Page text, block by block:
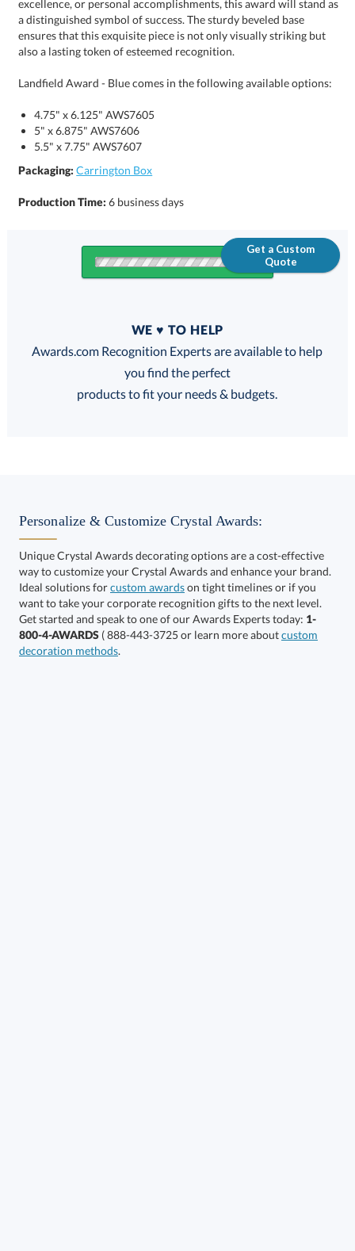
also a lasting token of esteemed recognition.
Landfield Award - Blue comes in the following available options:
4.75" x 6.125" AWS7605
5" x 6.875" AWS7606
5.5" x 7.75" AWS7607
Packaging: Carrington Box
Production Time:6 business days
Get a Custom
Quote
FREE
100% Guarantee
Select Color:
WE ♥ TO HELP
Awards.com Recognition Experts are available to help
you find the perfect
products to fit your needs & budgets.
Personalize & Customize Crystal Awards:
Unique Crystal Awards decorating options are a cost-effective
way to customize your Crystal Awards and enhance your brand.
Ideal solutions forcustom awardson tight timelines or if you
want to take your corporate recognition gifts to the next level.
Get started and speak to one of our Awards Experts today: 1-
800-4-AWARDS ( 888-443-3725 or learn more aboutcustom
decoration methods.